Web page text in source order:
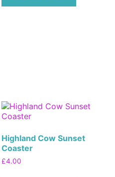
Highland Cow Sunset
Coaster
£4.00